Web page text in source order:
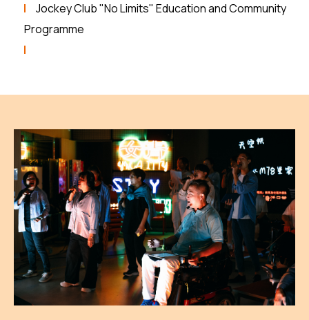
Jockey Club "No Limits" Education and Community
Programme